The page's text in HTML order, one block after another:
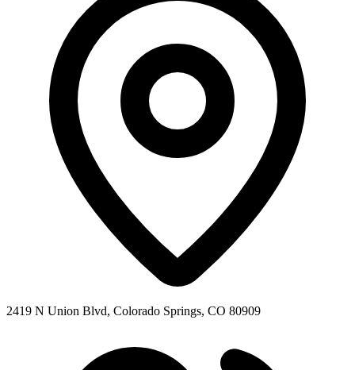
2419 N Union Blvd, Colorado Springs, CO 80909